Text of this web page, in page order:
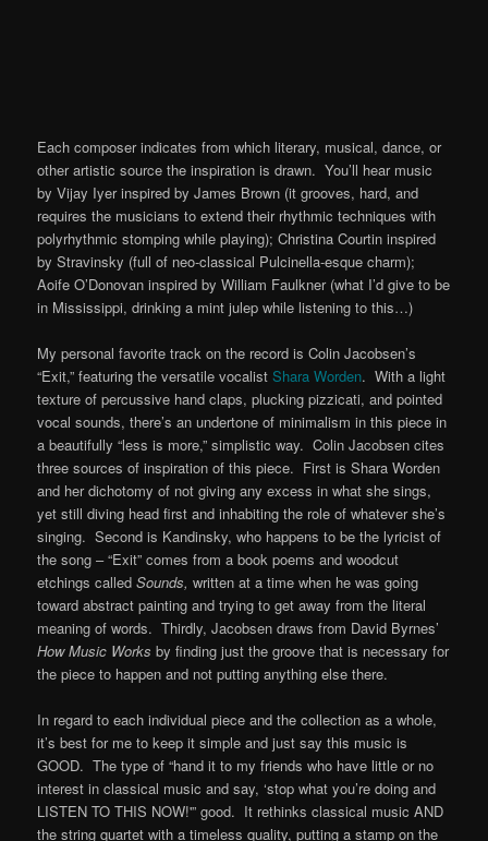
Each composer indicates from which literary, musical, dance, or
other artistic source the inspiration is drawn. You’ll hear music
by Vijay Iyer inspired by James Brown (it grooves, hard, and
requires the musicians to extend their rhythmic techniques with
polyrhythmic stomping while playing); Christina Courtin inspired
by Stravinsky (full of neo-classical Pulcinella-esque charm);
Aoife O’Donovan inspired by William Faulkner (what I’d give to be
in Mississippi, drinking a mint julep while listening to this…)
My personal favorite track on the record is Colin Jacobsen’s
“Exit,” featuring the versatile vocalistShara Worden. With a light
texture of percussive hand claps, plucking pizzicati, and pointed
vocal sounds, there’s an undertone of minimalism in this piece in
a beautifully “less is more,” simplistic way. Colin Jacobsen cites
three sources of inspiration of this piece. First is Shara Worden
and her dichotomy of not giving any excess in what she sings,
yet still diving head first and inhabiting the role of whatever she’s
singing. Second is Kandinsky, who happens to be the lyricist of
the song – “Exit” comes from a book poems and woodcut
etchings calledSounds, written at a time when he was going
toward abstract painting and trying to get away from the literal
meaning of words. Thirdly, Jacobsen draws from David Byrnes’
How Music Works by finding just the groove that is necessary for
the piece to happen and not putting anything else there.
In regard to each individual piece and the collection as a whole,
it’s best for me to keep it simple and just say this music is
GOOD. The type of “hand it to my friends who have little or no
interest in classical music and say, ‘stop what you’re doing and
LISTEN TO THIS NOW!'” good. It rethinks classical music AND
the string quartet with a timeless quality, putting a stamp on the